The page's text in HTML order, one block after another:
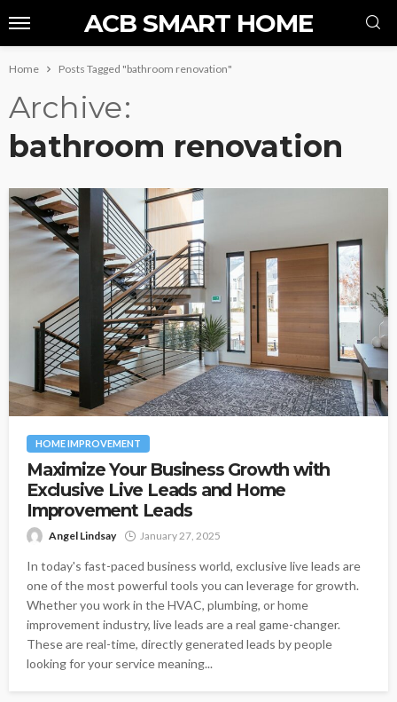
ACB SMART HOME
Home Posts Tagged "bathroom renovation"
Archive
bathroom renovation
HOME IMPROVEMENT
Maximize Your Business Growth with
Exclusive Live Leads and Home
Improvement Leads
Angel Lindsay January 27, 2025
In today's fast-paced business world, exclusive live leads are
one of the most powerful tools you can leverage for growth.
Whether you work in the HVAC, plumbing, or home
improvement industry, live leads are a real game-changer.
These are real-time, directly generated leads by people
looking for your service meaning...